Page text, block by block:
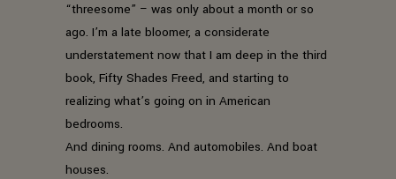
“threesome” – was only about a month or so
ago. I’m a late bloomer, a considerate
understatement now that I am deep in the third
book, Fifty Shades Freed, and starting to
realizing what’s going on in American
bedrooms.
And dining rooms. And automobiles. And boat
houses.